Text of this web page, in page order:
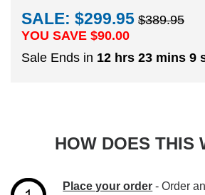
SALE: $299.95 $389.95
YOU SAVE $90.00
Sale Ends in 12 hrs 23 mins 8
HOW DOES THIS
Place your order - Order